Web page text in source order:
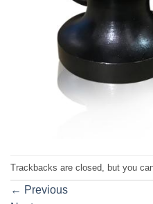
Trackbacks are closed, but you
← Previous